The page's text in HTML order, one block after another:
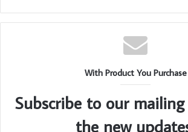
With Product You Purchase
Subscribe to our
the new